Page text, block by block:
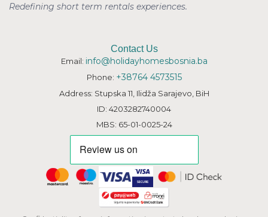
Redefining short term rentals experiences.
Contact Us
Email: info@holidayhomesbosnia.ba
Phone: +38764 4573515
Address: Stupska 11, Ilidža Sarajevo, BiH
ID: 4203282740004
MBS: 65-01-0025-24